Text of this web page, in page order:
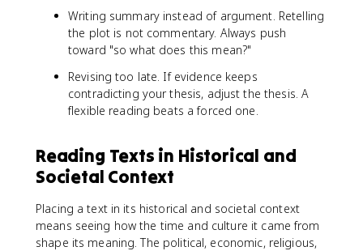
Writing summary instead of argument. Retelling
the plot is not commentary. Always push
toward "so what does this mean?"
Revising too late. If evidence keeps
contradicting your thesis, adjust the thesis. A
flexible reading beats a forced one.
Reading Texts in Historical and
Societal Context
Placing a text in its historical and societal context
means seeing how the time and culture it came from
shape its meaning. The political, economic, religious,